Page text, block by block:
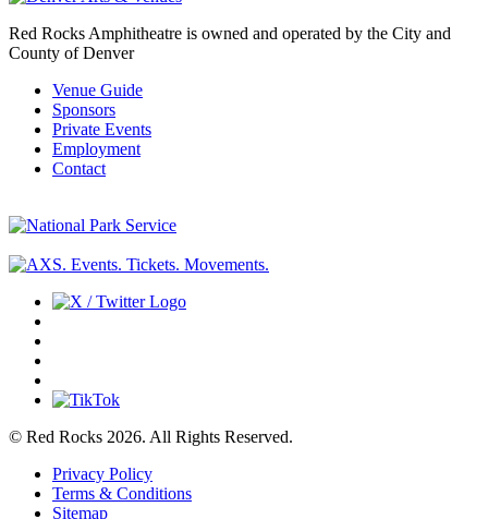
Red Rocks Amphitheatre is owned and operated by the City and
County of Denver
Venue Guide
Sponsors
Private Events
Employment
Contact
© Red Rocks 2026. All Rights Reserved.
Privacy Policy
Terms & Conditions
Sitemap